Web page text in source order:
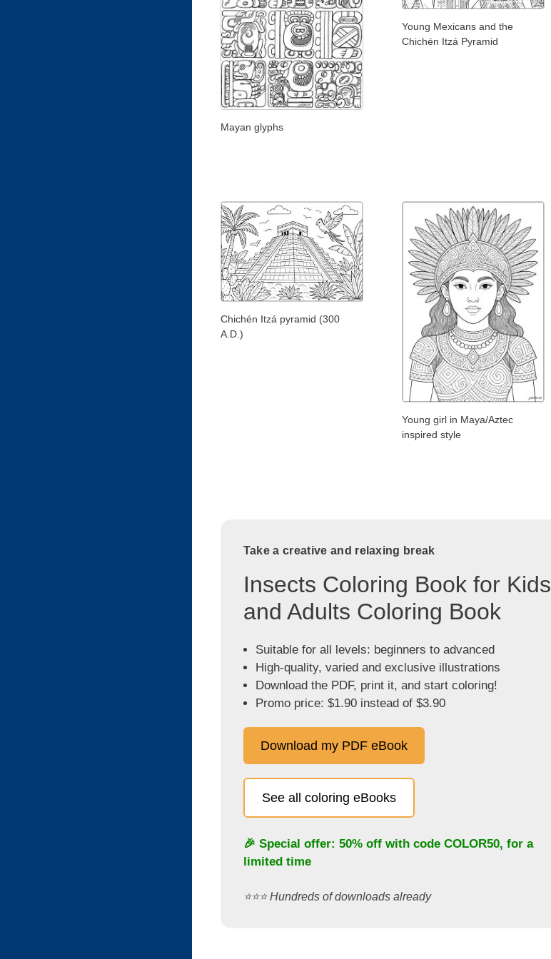
Mayan glyphs
Young Mexicans and the
Chichén Itzá Pyramid
Chichén Itzá pyramid (300
A.D.)
Young girl in Maya/Aztec
inspired style
Take a creative and relaxing break
Insects Coloring Book for Kids
and Adults Coloring Book
Suitable for all levels: beginners to advanced
High-quality, varied and exclusive illustrations
Download the PDF, print it, and start coloring!
Promo price: $1.90 instead of $3.90
Download my PDF eBook
See all coloring eBooks
🎉 Special offer: 50% off with code COLOR50, for a
limited time
⭐️⭐️⭐️ Hundreds of downloads already